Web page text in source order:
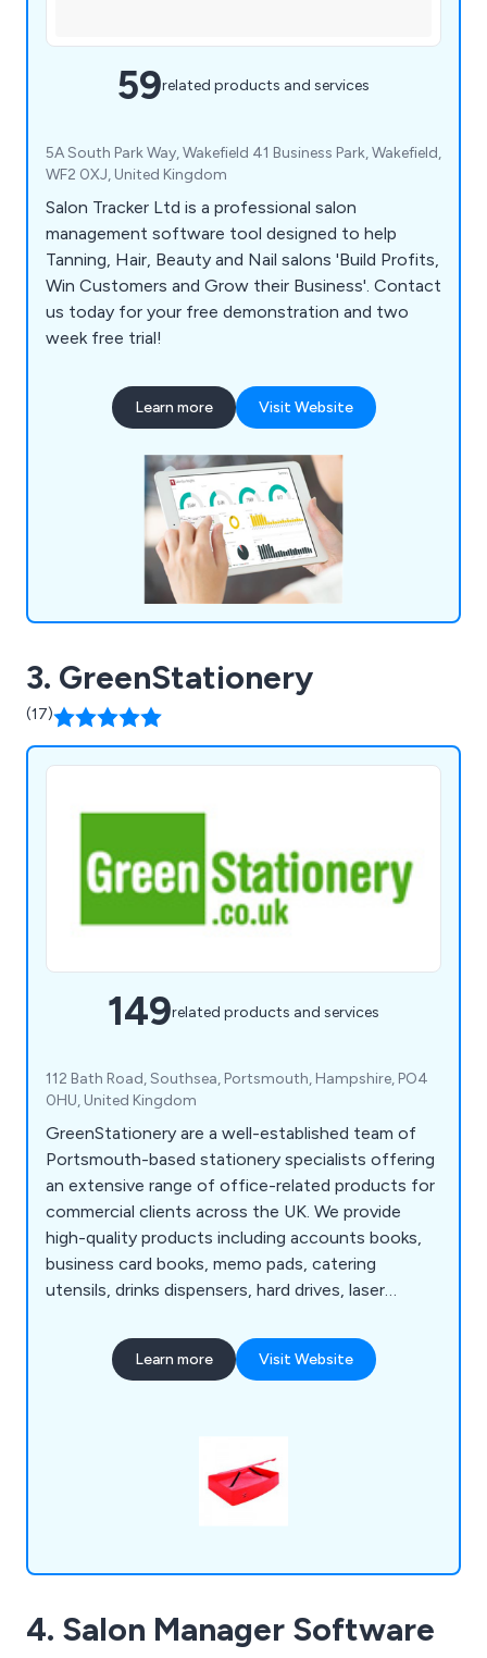
59related products and services
5A South Park Way, Wakefield 41 Business Park, Wakefield,
WF2 0XJ, United Kingdom
Salon Tracker Ltd is a professional salon
management software tool designed to help
Tanning, Hair, Beauty and Nail salons 'Build Profits,
Win Customers and Grow their Business'. Contact
us today for your free demonstration and two
week free trial!
Learn more Visit Website
3. GreenStationery
(17)
149related products and services
112 Bath Road, Southsea, Portsmouth, Hampshire, PO4
0HU, United Kingdom
GreenStationery are a well-established team of
Portsmouth-based stationery specialists offering
an extensive range of office-related products for
commercial clients across the UK. We provide
high-quality products including accounts books,
business card books, memo pads, catering
utensils, drinks dispensers, hard drives, laser
sticks, box files, lateral filing, easel binders, ring
binders, display books, bookcases, filing cabinets,
Learn more Visit Website
4. Salon Manager Software